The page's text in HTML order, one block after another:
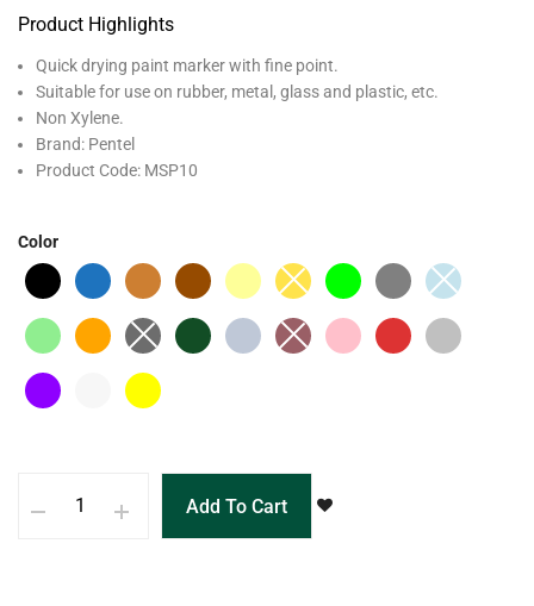
Product Highlights
Quick drying paint marker with fine point.
Suitable for use on rubber, metal, glass and plastic, etc.
Non Xylene.
Brand: Pentel
Product Code: MSP10
Color
Add To Cart